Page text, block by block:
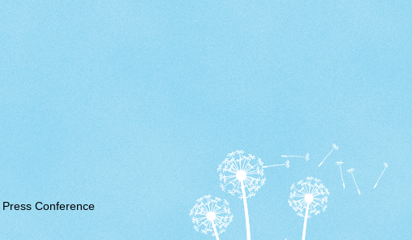
Press Conference